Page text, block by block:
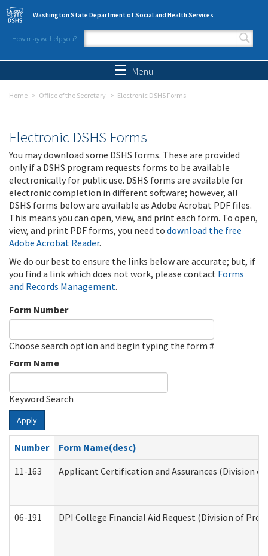
Skip to main content
Washington State Department of Social and Health Services
How may we help you?
Search form
Menu
Home Office of the Secretary Electronic DSHS Forms
Electronic DSHS Forms
You may download some DSHS forms. These are provided
only if a DSHS program requests forms to be available
electronically for public use. DSHS forms are available for
electronic completion in different software; however, all
DSHS forms below are available as Adobe Acrobat PDF files.
This means you can open, view, and print each form. To open,
view, and print PDF forms, you need to download the free
Adobe Acrobat Reader.
We do our best to ensure the links below are accurate; but, if
you find a link which does not work, please contact Forms
and Records Management.
Form Number
Choose search option and begin typing the form #
Form Name
Keyword Search
Apply
Number
Form Name(desc)
11-163
Applicant Certification and Assurances (Division
06-191 DPI College Financial Aid Request (Division of